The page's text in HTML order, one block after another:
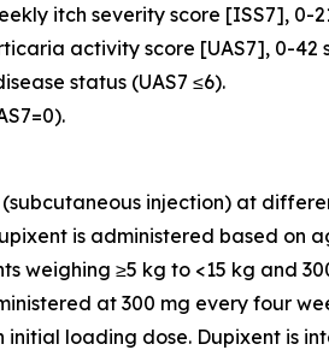
itch severity score [ISS7], 0-
activity score [UAS7], 0-
status (UAS7 ≤6).
injection) at
is administered based on
weighing ≥5 kg to <15 kg and
at 300 mg every four
loading dose. Dupixent is